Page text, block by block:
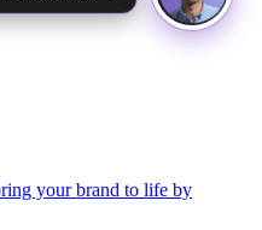
your brand to life by